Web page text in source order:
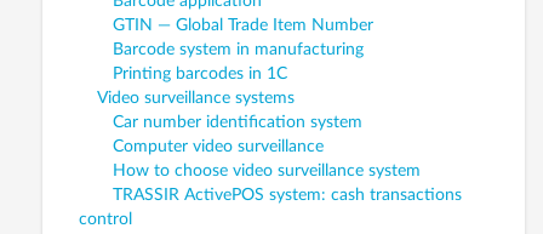
GTIN — Global Trade Item Number
Barcode system in manufacturing
Printing barcodes in 1C
Video surveillance systems
Car number identification system
Computer video surveillance
How to choose video surveillance system
TRASSIR ActivePOS system: cash transactions
control